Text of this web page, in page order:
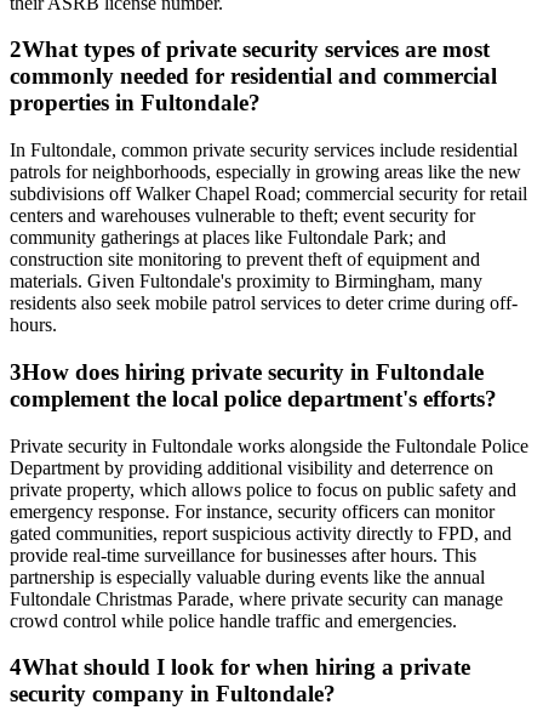
2What types of private security services are most
commonly needed for residential and commercial
properties in Fultondale?
In Fultondale, common private security services include residential
patrols for neighborhoods, especially in growing areas like the new
subdivisions off Walker Chapel Road; commercial security for retail
centers and warehouses vulnerable to theft; event security for
community gatherings at places like Fultondale Park; and
construction site monitoring to prevent theft of equipment and
materials. Given Fultondale's proximity to Birmingham, many
residents also seek mobile patrol services to deter crime during off-
hours.
3How does hiring private security in Fultondale
complement the local police department's efforts?
Private security in Fultondale works alongside the Fultondale Police
Department by providing additional visibility and deterrence on
private property, which allows police to focus on public safety and
emergency response. For instance, security officers can monitor
gated communities, report suspicious activity directly to FPD, and
provide real-time surveillance for businesses after hours. This
partnership is especially valuable during events like the annual
Fultondale Christmas Parade, where private security can manage
crowd control while police handle traffic and emergencies.
4What should I look for when hiring a private
security company in Fultondale?